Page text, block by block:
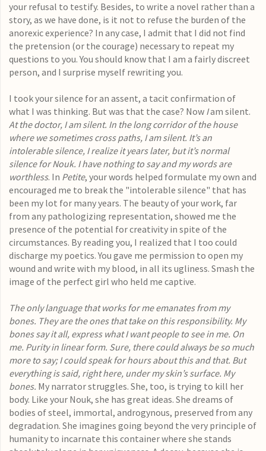
your refusal to testify. Besides, to write a novel rather than a
story, as we have done, is it not to refuse the burden of the
anorexic experience? In any case, I admit that I did not find
the pretension (or the courage) necessary to repeat my
questions to you. You should know that I am a fairly discreet
person, and I surprise myself rewriting you.
I took your silence for an assent, a tacit confirmation of
what I was thinking. But was that the case? Now Iam silent.
At the doctor, I am silent. In the long corridor of the house
where we sometimes cross paths, I am silent. It’s an
intolerable silence, I realize it years later, but it’s normal
silence for Nouk. I have nothing to say and my words are
worthless. In Petite, your words helped formulate my own and
encouraged me to break the "intolerable silence" that has
been my lot for many years. The beauty of your work, far
from any pathologizing representation, showed me the
presence of the potential for creativity in spite of the
circumstances. By reading you, I realized that I too could
discharge my poetics. You gave me permission to open my
wound and write with my blood, in all its ugliness. Smash the
image of the perfect girl who held me captive.
The only language that works for me emanates from my
bones. They are the ones that take on this responsibility. My
bones say it all, express what I want people to see in me. On
me. Purity in linear form. Sure, there could always be so much
more to say; I could speak for hours about this and that. But
everything is said, right here, under my skin’s surface. My
bones. My narrator struggles. She, too, is trying to kill her
body. Like your Nouk, she has great ideas. She dreams of
bodies of steel, immortal, androgynous, preserved from any
degradation. She imagines going beyond the very principle of
humanity to incarnate this container where she stands